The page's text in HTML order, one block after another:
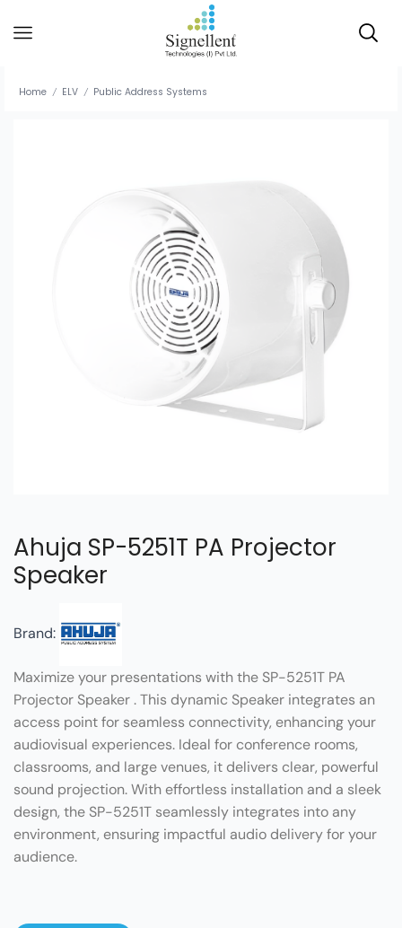
Home / ELV / Public Address Systems
Ahuja SP-5251T PA Projector
Speaker
Brand:
Maximize your presentations with the SP-5251T PA
Projector Speaker . This dynamic Speaker integrates an
access point for seamless connectivity, enhancing your
audiovisual experiences. Ideal for conference rooms,
classrooms, and large venues, it delivers clear, powerful
sound projection. With effortless installation and a sleek
design, the SP-5251T seamlessly integrates into any
environment, ensuring impactful audio delivery for your
audience.